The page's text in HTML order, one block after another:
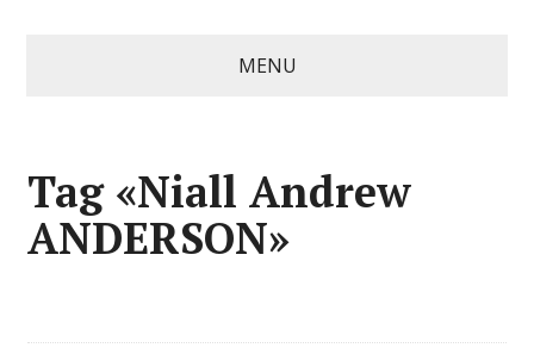
MENU
Tag «Niall Andrew
ANDERSON»